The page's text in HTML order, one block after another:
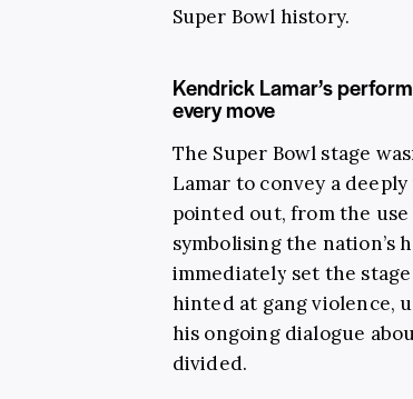
Super Bowl history.
Kendrick Lamar’s
every move
The Super Bowl stage
Lamar to convey a
pointed out, from the
symbolising the nation’s
immediately set the
hinted at gang violence,
his ongoing dialogue
divided.